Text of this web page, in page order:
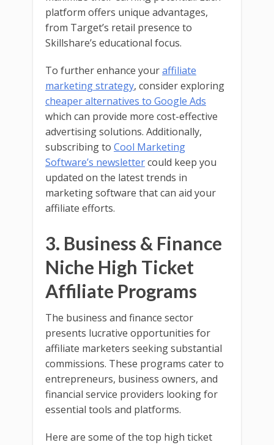
platform offers unique advantages,
from Target’s retail presence to
Skillshare’s educational focus.
To further enhance youraffiliate
marketing strategy, consider exploring
cheaper alternatives to Google Ads
which can provide more cost-effective
advertising solutions. Additionally,
subscribing to Cool Marketing
Software’s newslettercould keep you
updated on the latest trends in
marketing software that can aid your
affiliate efforts.
3. Business & Finance
Niche High Ticket
Affiliate Programs
The business and finance sector
presents lucrative opportunities for
affiliate marketers seeking substantial
commissions. These programs cater to
entrepreneurs, business owners, and
financial service providers looking for
essential tools and platforms.
Here are some of the top high ticket